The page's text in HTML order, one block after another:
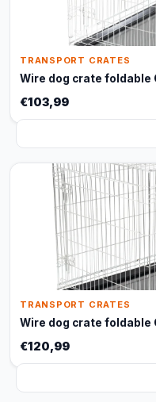
TRANSPORT CRATES
Wire dog crate foldable
€103,99
TRANSPORT CRATES
Wire dog crate foldable
€120,99